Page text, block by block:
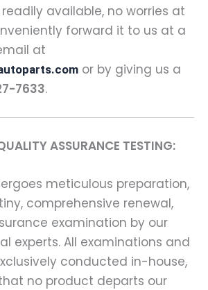
readily available, no worries at
forward it to us at a
at
or by giving us a
7633.
ASSURANCE TESTING:
meticulous preparation,
comprehensive renewal,
examination by our
experts. All examinations and
conducted in-house,
no product departs our